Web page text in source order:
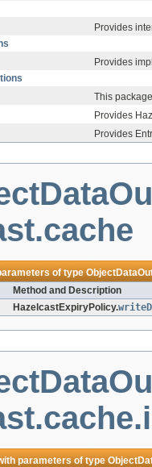
Provides
Provides
This
Provides
Provides
of type
Method and Description
HazelcastExpiryPolicy.
parameters of type